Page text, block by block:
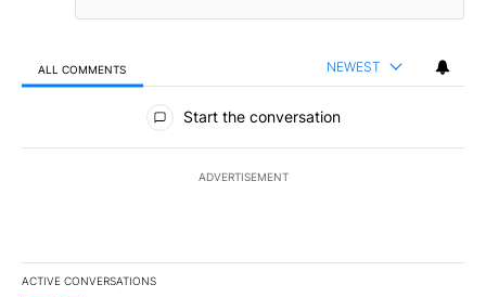
ALL COMMENTS NEWEST
All Comments
Start the conversation
ADVERTISEMENT
ACTIVE CONVERSATIONS